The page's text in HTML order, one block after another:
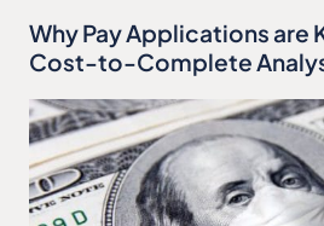
Why Pay Applications are
Cost-to-Complete